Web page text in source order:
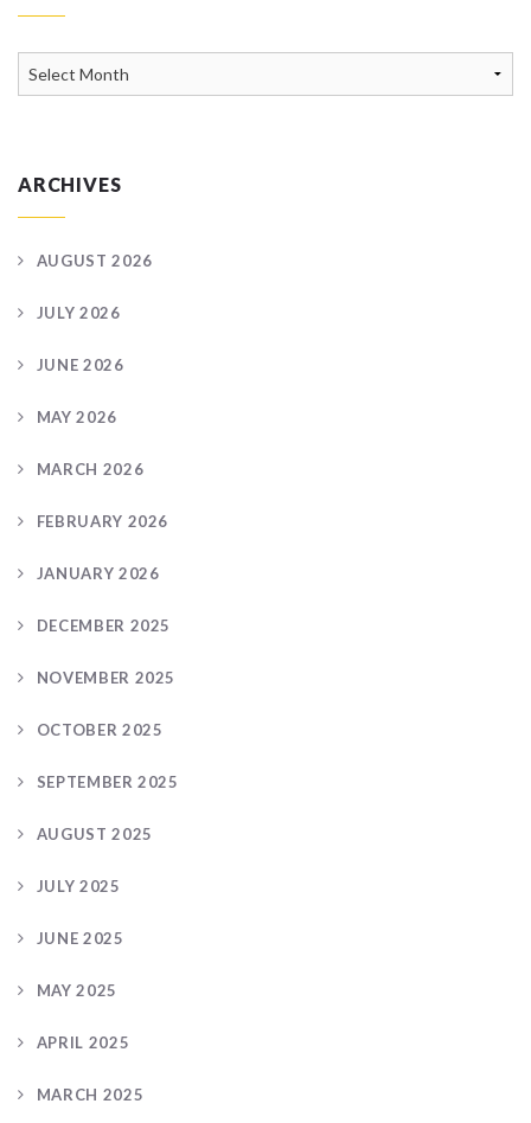
ARCHIVES
AUGUST 2026
JULY 2026
JUNE 2026
MAY 2026
MARCH 2026
FEBRUARY 2026
JANUARY 2026
DECEMBER 2025
NOVEMBER 2025
OCTOBER 2025
SEPTEMBER 2025
AUGUST 2025
JULY 2025
JUNE 2025
MAY 2025
APRIL 2025
MARCH 2025